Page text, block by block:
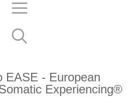
EASE - European
Experiencing®